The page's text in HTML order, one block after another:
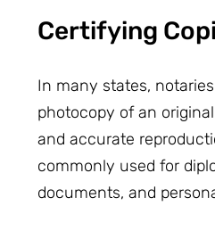
Certifying
In many states,
photocopy of an
and accurate
commonly used for
documents, and